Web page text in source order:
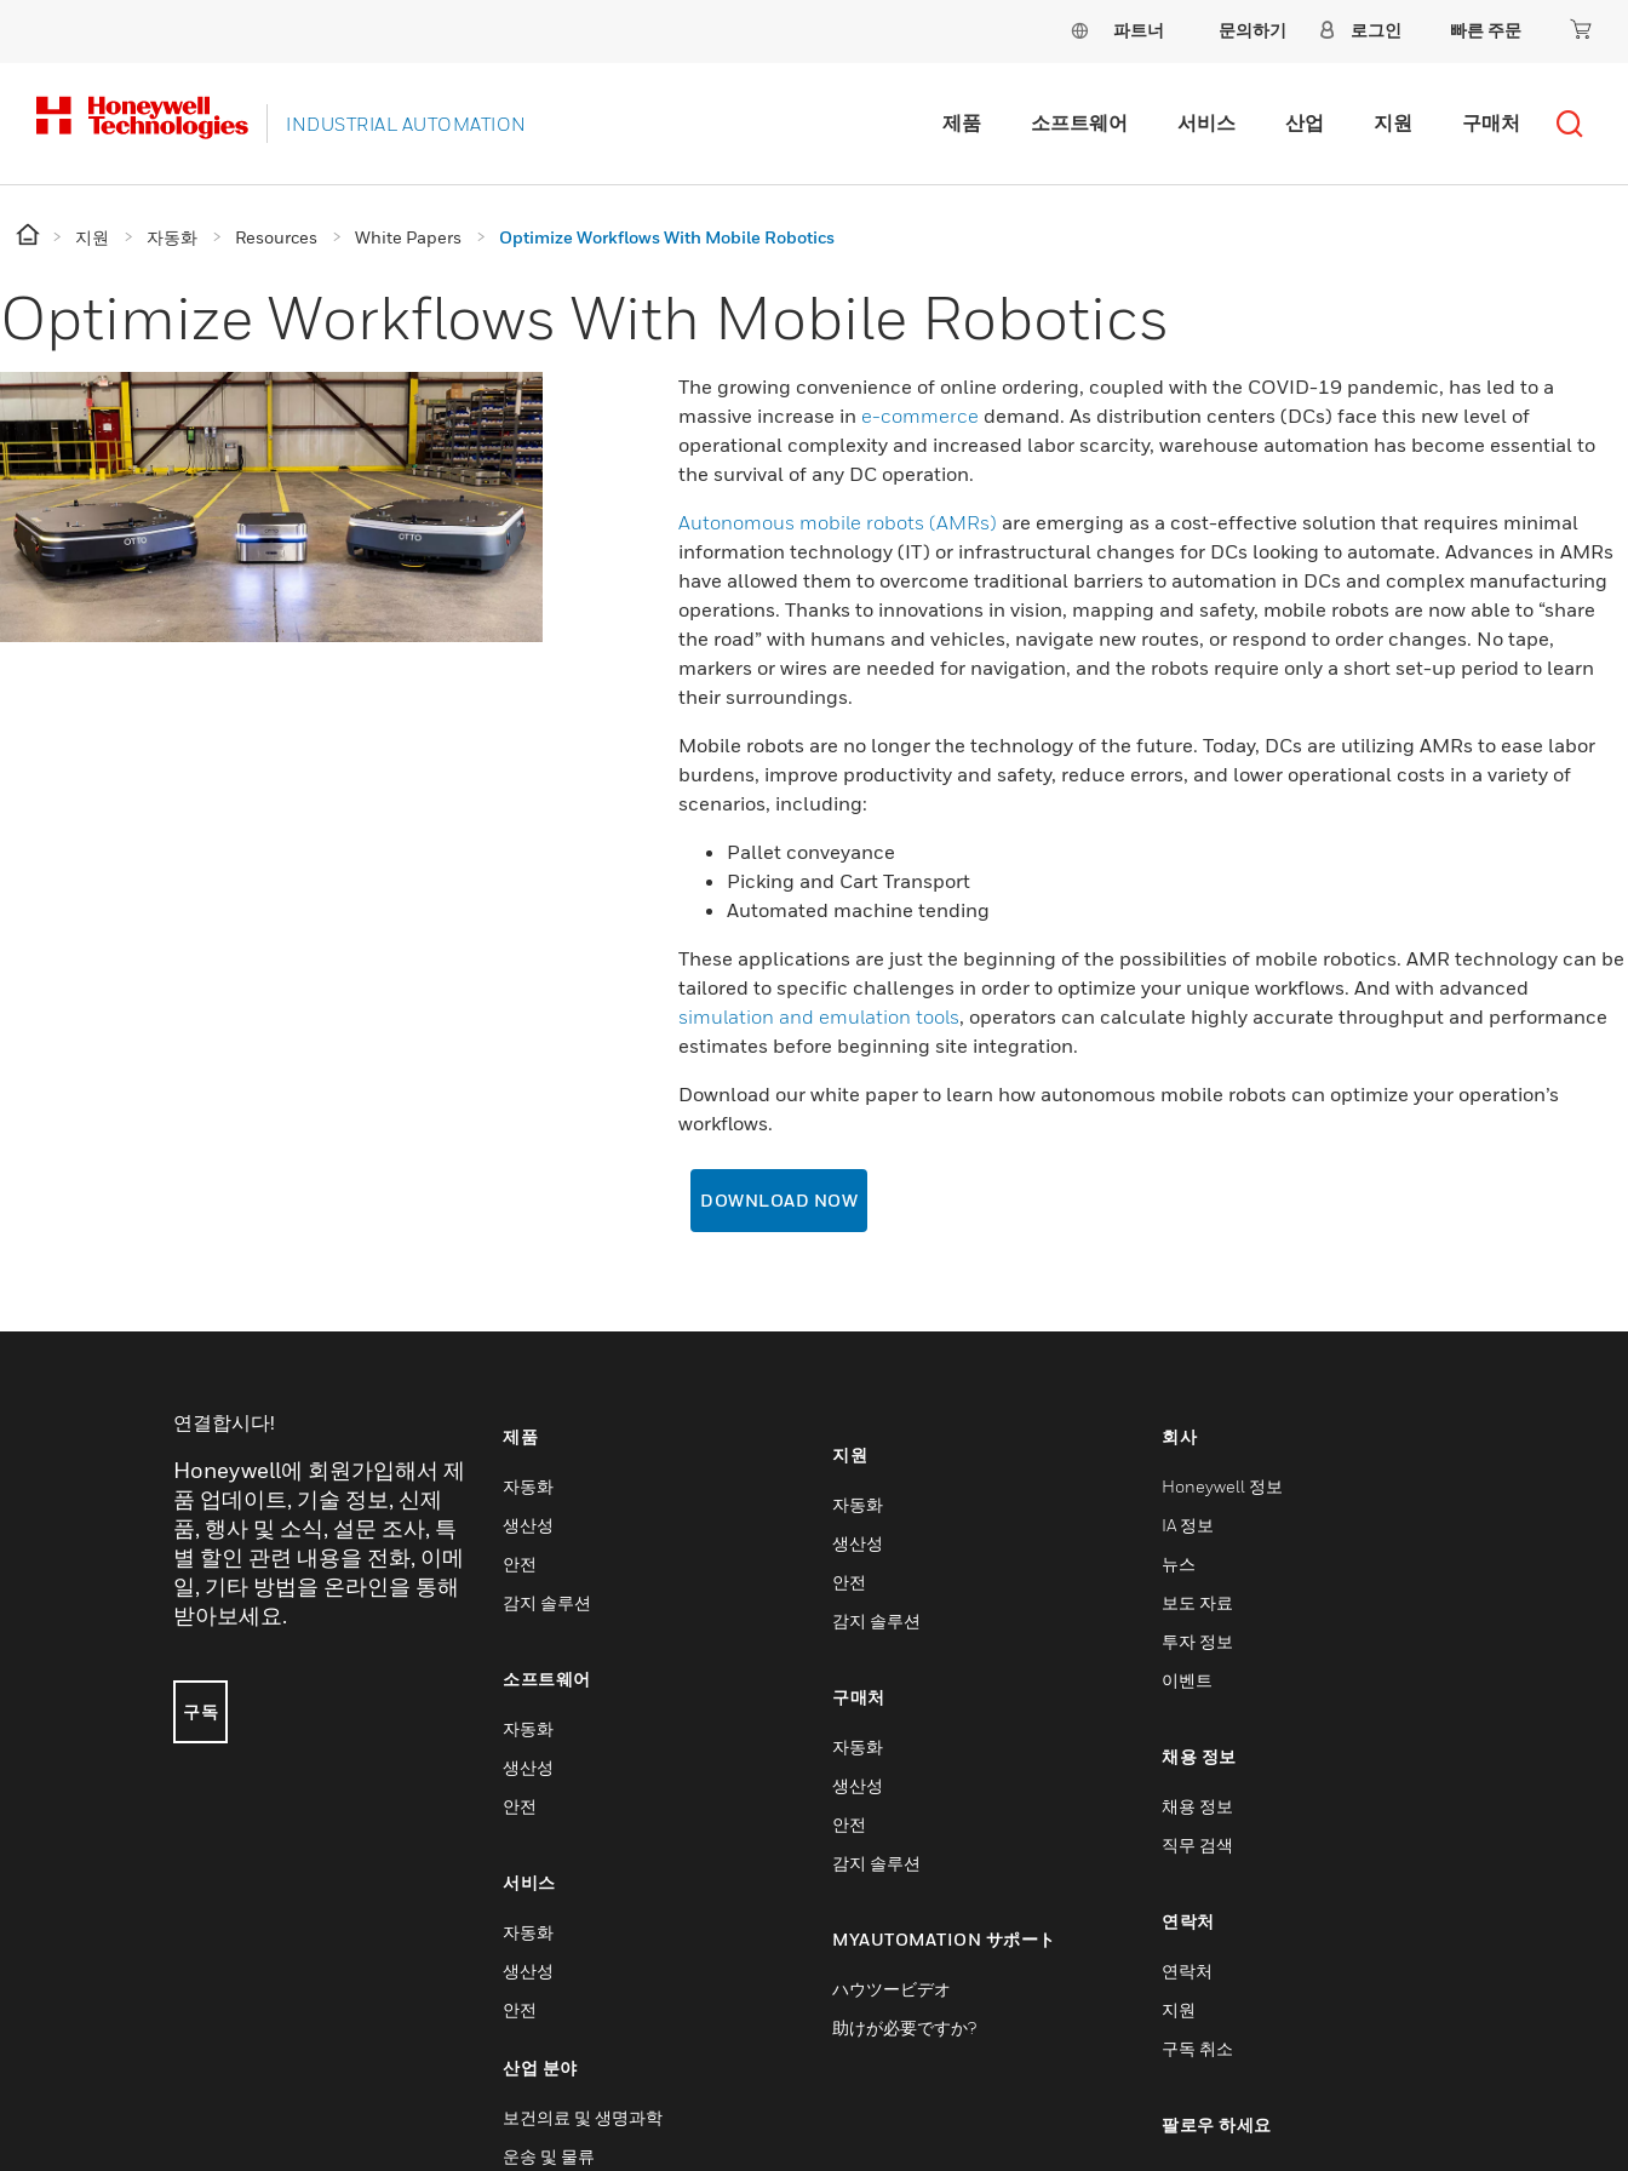
파트너 문의하기 로그인 빠른 주문
INDUSTRIAL AUTOMATION 제품 소프트웨어 서비스 산업 지원 구매처
지원 자동화 Resources White Papers Optimize Workflows With Mobile Robotics
Optimize Workflows With Mobile Robotics
The growing convenience of online ordering, coupled with the COVID-19 pandemic, has led to a
massive increase in e-commerce demand. As distribution centers (DCs) face this new level of
operational complexity and increased labor scarcity, warehouse automation has become essential to
the survival of any DC operation.
Autonomous mobile robots (AMRs) are emerging as a cost-effective solution that requires minimal
information technology (IT) or infrastructural changes for DCs looking to automate. Advances in AMRs
have allowed them to overcome traditional barriers to automation in DCs and complex manufacturing
operations. Thanks to innovations in vision, mapping and safety, mobile robots are now able to “share
the road” with humans and vehicles, navigate new routes, or respond to order changes. No tape,
markers or wires are needed for navigation, and the robots require only a short set-up period to learn
their surroundings.
Mobile robots are no longer the technology of the future. Today, DCs are utilizing AMRs to ease labor
burdens, improve productivity and safety, reduce errors, and lower operational costs in a variety of
scenarios, including:
Pallet conveyance
Picking and Cart Transport
Automated machine tending
These applications are just the beginning of the possibilities of mobile robotics. AMR technology can be
tailored to specific challenges in order to optimize your unique workflows. And with advanced
simulation and emulation tools, operators can calculate highly accurate throughput and performance
estimates before beginning site integration.
Download our white paper to learn how autonomous mobile robots can optimize your operation’s
workflows.
DOWNLOAD NOW
연결합시다!
Honeywell에 회원가입해서 제
품 업데이트, 기술 정보, 신제
품, 행사 및 소식, 설문 조사, 특
별 할인 관련 내용을 전화, 이메
일, 기타 방법을 온라인을 통해
받아보세요.
구독
제품
자동화
생산성
안전
감지 솔루션
소프트웨어
자동화
생산성
안전
서비스
자동화
생산성
안전
산업 분야
보건의료 및 생명과학
운송 및 물류
지원
자동화
생산성
안전
감지 솔루션
구매처
자동화
생산성
안전
감지 솔루션
MYAUTOMATION サポート
ハウツービデオ
助けが必要ですか?
회사
Honeywell 정보
IA 정보
뉴스
보도 자료
투자 정보
이벤트
채용 정보
채용 정보
직무 검색
연락처
연락처
지원
구독 취소
팔로우 하세요